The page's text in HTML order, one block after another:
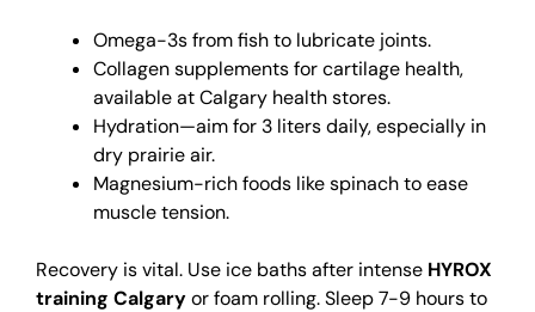
Omega-3s from fish to lubricate joints.
Collagen supplements for cartilage health,
available at Calgary health stores.
Hydration—aim for 3 liters daily, especially in
dry prairie air.
Magnesium-rich foods like spinach to ease
muscle tension.
Recovery is vital. Use ice baths after intense HYROX
training Calgaryor foam rolling. Sleep 7-9 hours to